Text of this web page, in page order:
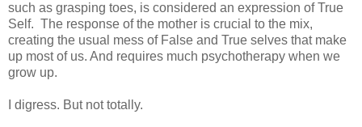
such as grasping toes, is considered an expression of True
Self. The response of the mother is crucial to the mix,
creating the usual mess of False and True selves that make
up most of us. And requires much psychotherapy when we
grow up.
I digress. But not totally.